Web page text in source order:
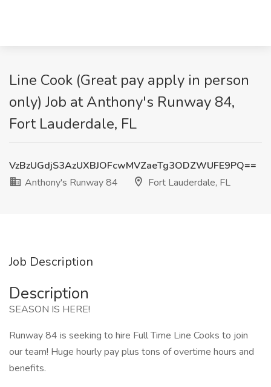
Line Cook (Great pay apply in person
only) Job at Anthony's Runway 84,
Fort Lauderdale, FL
VzBzUGdjS3AzUXBJOFcwMVZaeTg3ODZWUFE9PQ==
Anthony's Runway 84
Fort Lauderdale, FL
Job Description
Description
SEASON IS HERE!
Runway 84 is seeking to hire Full Time Line Cooks to join
our team! Huge hourly pay plus tons of overtime hours and
benefits.